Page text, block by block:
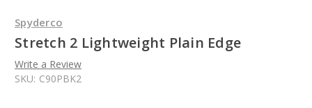
Spyderco
Stretch 2 Lightweight Plain Edge
Write a Review
SKU: C90PBK2